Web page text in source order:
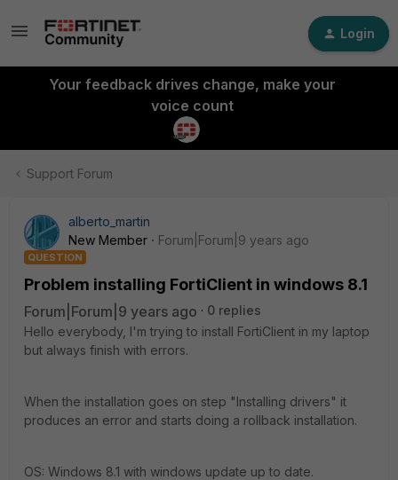
Login
Your feedback drives change, make your
voice count
Support Forum
alberto_martin
New Member
Forum|Forum|9 years ago
QUESTION
Problem installing FortiClient in windows 8.1
Forum|Forum|9 years ago
0 replies
Hello everybody, I'm trying to install FortiClient in my laptop
but always finish with errors.
When the installation goes on step "Installing drivers" it
produces an error and starts doing a rollback installation.
OS: Windows 8.1 with windows update up to date.